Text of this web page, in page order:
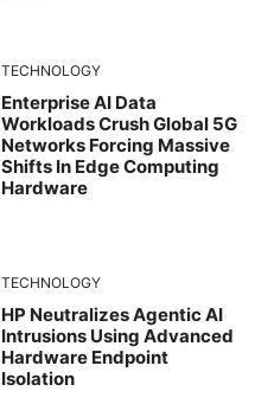
TECHNOLOGY
Enterprise AI Data
Workloads Crush Global 5G
Networks Forcing Massive
Shifts In Edge Computing
Hardware
TECHNOLOGY
HP Neutralizes Agentic AI
Intrusions Using Advanced
Hardware Endpoint
Isolation